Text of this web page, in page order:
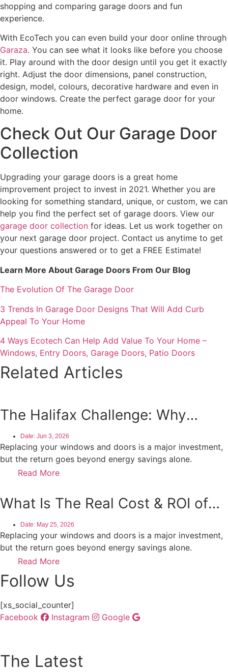
shopping and comparing garage doors and fun
experience.
With EcoTech you can even build your door online through
Garaza. You can see what it looks like before you choose
it. Play around with the door design until you get it exactly
right. Adjust the door dimensions, panel construction,
design, model, colours, decorative hardware and even in
door windows. Create the perfect garage door for your
home.
Check Out Our Garage Door
Collection
Upgrading your garage doors is a great home
improvement project to invest in 2021. Whether you are
looking for something standard, unique, or custom, we can
help you find the perfect set of garage doors. View our
garage door collection for ideas. Let us work together on
your next garage door project. Contact us anytime to get
your questions answered or to get a FREE Estimate!
Learn More About Garage Doors From Our Blog
The Evolution Of The Garage Door
3 Trends In Garage Door Designs That Will Add Curb
Appeal To Your Home
4 Ways Ecotech Can Help Add Value To Your Home –
Windows, Entry Doors, Garage Doors, Patio Doors
Related Articles
The Halifax Challenge: Why
Coastal Environments Demand
More From Your Windows
Date: Jun 3, 2026
Replacing your windows and doors is a major investment,
but the return goes beyond energy savings alone.
Read More
What Is The Real Cost & ROI of
Window and Door Replacement in
Ontario?
Date: May 25, 2026
Replacing your windows and doors is a major investment,
but the return goes beyond energy savings alone.
Read More
Follow Us
[xs_social_counter]
Facebook
Instagram Google
The Latest